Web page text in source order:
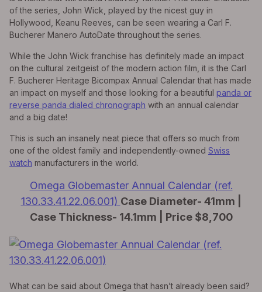
of the series, John Wick, played by the nicest guy in
Hollywood, Keanu Reeves, can be seen wearing a Carl F.
Bucherer Manero AutoDate throughout the series.
While the John Wick franchise has definitely made an impact
on the cultural zeitgeist of the modern action film, it is the Carl
F. Bucherer Heritage Bicompax Annual Calendar that has made
an impact on myself and those looking for a beautiful panda or
reverse panda dialed chronograph with an annual calendar
and a big date!
This is such an insanely neat piece that offers so much from
one of the oldest family and independently-owned Swiss
watch manufacturers in the world.
Omega Globemaster Annual Calendar (ref.
130.33.41.22.06.001) Case Diameter- 41mm |
Case Thickness- 14.1mm | Price $8,700
What can be said about Omega that hasn’t already been said?